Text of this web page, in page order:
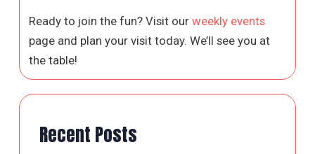
Ready to join the fun? Visit ourweekly events
page and plan your visit today. We’ll see you at
the table!
Recent Posts